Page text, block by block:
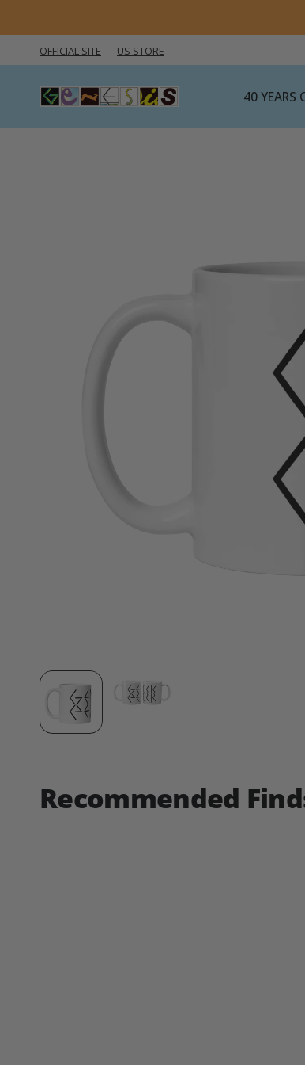
OFFICIAL SITE US STORE
40 YEARS
Recommended